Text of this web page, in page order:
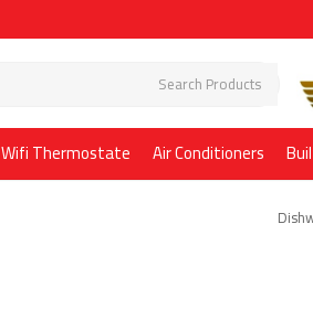
Air Conditioners
Wifi Thermostate